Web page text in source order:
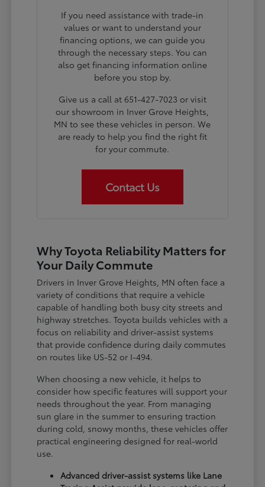
If you need assistance with trade-in
values or want to understand your
financing options, we can guide you
through the necessary steps. You can
also get financing information online
before you stop by.
Give us a call at 651-427-7023 or visit
our showroom in Inver Grove Heights,
MN to see these vehicles in person. We
are ready to help you find the right fit
for your commute.
Contact Us
Why Toyota Reliability Matters for
Your Daily Commute
Drivers in Inver Grove Heights, MN often face a
variety of conditions that require a vehicle
capable of handling both busy city streets and
highway stretches. Toyota builds vehicles with a
focus on reliability and driver-assist systems
that provide confidence during daily commutes
on routes like US-52 or I-494.
When choosing a new vehicle, it helps to
consider how specific features will support your
needs throughout the year. From managing
sun glare in the summer to ensuring traction
during cold, snowy months, these vehicles offer
practical engineering designed for real-world
use.
Advanced driver-assist systems like Lane